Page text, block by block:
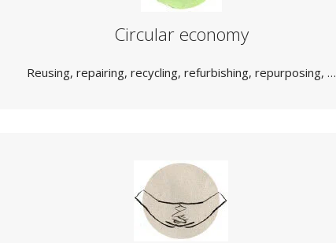
Circular economy
Reusing, repairing, recycling, refurbishing, repurposing, …